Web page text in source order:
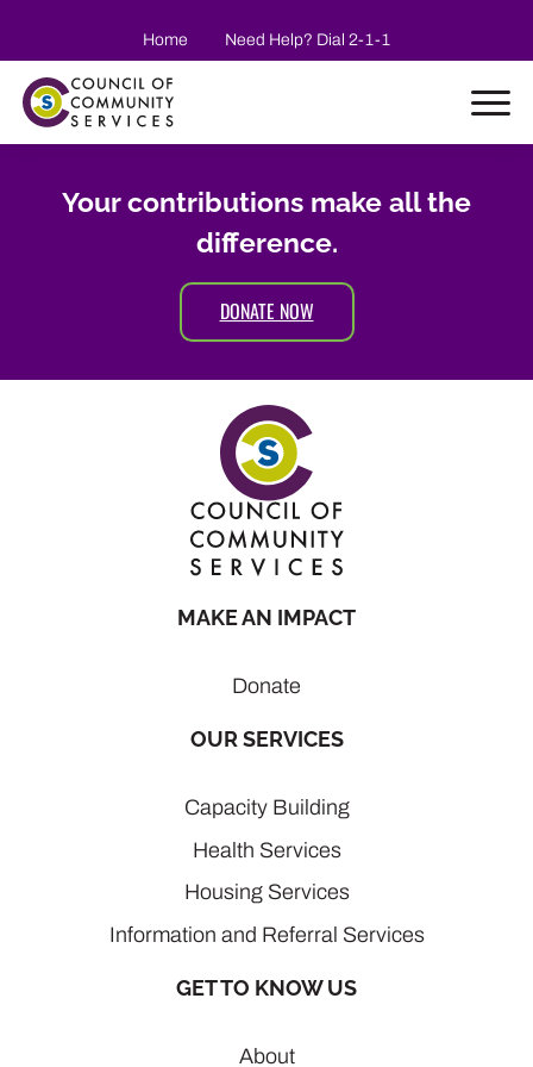
Home Need Help? Dial 2-1-1
Your contributions make all the
difference.
DONATE NOW
MAKE AN IMPACT
Donate
OUR SERVICES
Capacity Building
Health Services
Housing Services
Information and Referral Services
GET TO KNOW US
About